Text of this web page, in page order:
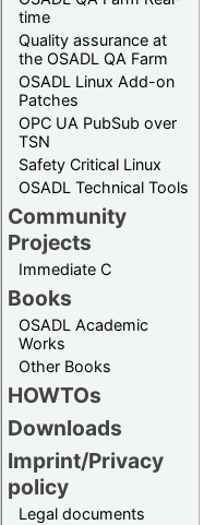
time
Quality assurance at
the OSADL QA Farm
OSADL Linux Add-on
Patches
OPC UA PubSub over
TSN
Safety Critical Linux
OSADL Technical Tools
Community
Projects
Immediate C
Books
OSADL Academic
Works
Other Books
HOWTOs
Downloads
Imprint/Privacy
policy
Legal documents